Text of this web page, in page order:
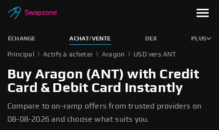
ÉCHANGE ACHAT/VENTE DEX PLUS
Principal Actifs à acheter Aragon USD vers ANT
Buy Aragon (ANT) with Credit
Card & Debit Card Instantly
Compare to on-ramp offers from trusted providers on
08-08-2026 and choose what suits you.